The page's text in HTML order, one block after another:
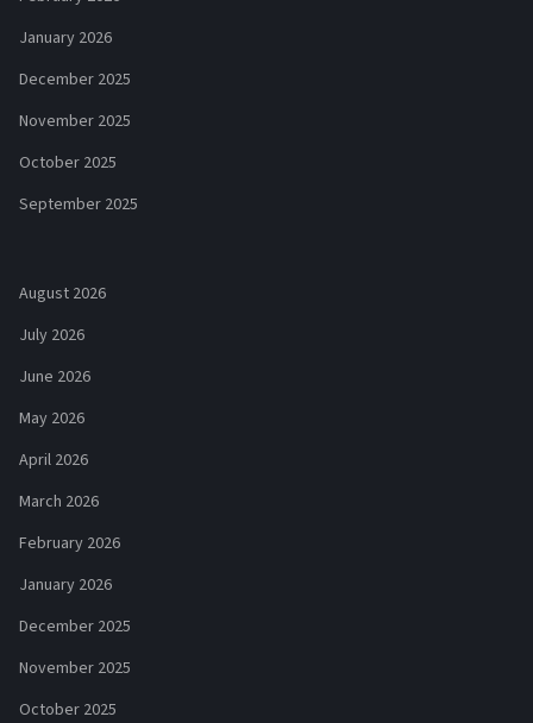
January 2026
December 2025
November 2025
October 2025
September 2025
August 2026
July 2026
June 2026
May 2026
April 2026
March 2026
February 2026
January 2026
December 2025
November 2025
October 2025